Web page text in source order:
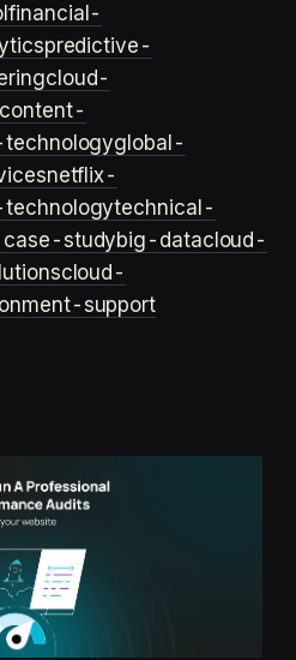
financial-
predictive-
cloud-
content-
global-
netflix-
technical-
studybig-datacloud-
cloud-
support